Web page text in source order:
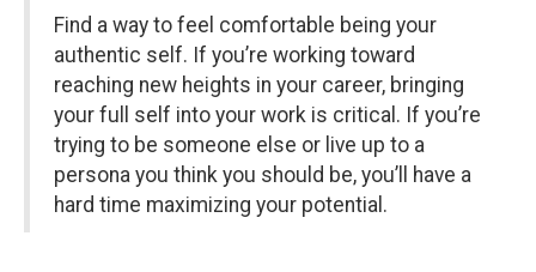
Find a way to feel comfortable being your
authentic self. If you’re working toward
reaching new heights in your career, bringing
your full self into your work is critical. If you’re
trying to be someone else or live up to a
persona you think you should be, you’ll have a
hard time maximizing your potential.